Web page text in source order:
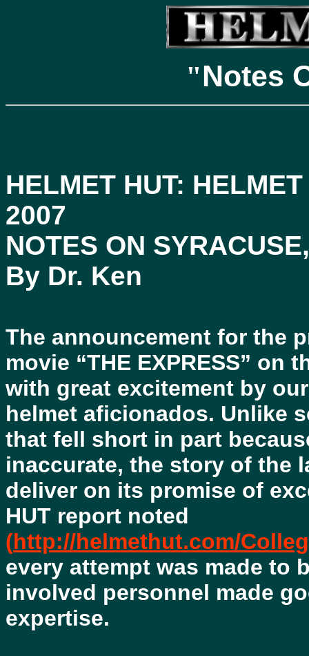
"Notes
HELMET HUT:
2007
NOTES ON
By Dr. Ken
The announcement for the
movie “THE EXPRESS” on
with great excitement by
helmet aficionados. Unlike
that fell short in part
inaccurate, the story of the
deliver on its promise of
HUT report noted
(http://helmethut.com/
every attempt was made to
involved personnel made
expertise.